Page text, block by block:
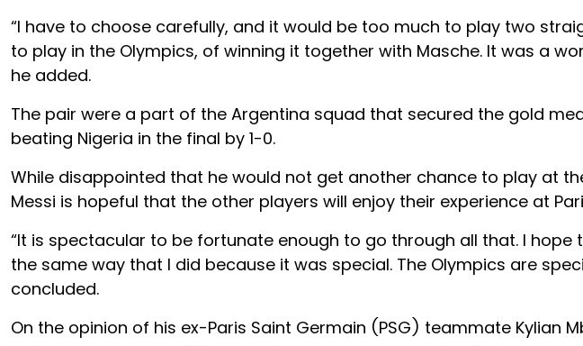
“I have to choose carefully, and it would be too much to play two
to play in the Olympics, of winning it together with Masche. It was a
he added.
The pair were a part of the Argentina squad that secured the gold
beating Nigeria in the final by 1-0.
While disappointed that he would not get another chance to play at
Messi is hopeful that the other players will enjoy their experience at
“It is spectacular to be fortunate enough to go through all that. I
the same way that I did because it was special. The Olympics are
concluded.
On the opinion of his ex-Paris Saint Germain (PSG) teammate Kylian